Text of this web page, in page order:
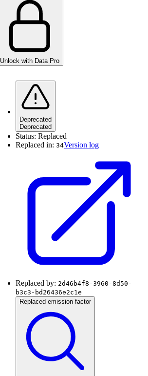
Unlock with Data Pro
Deprecated
Deprecated
Status: Replaced
Replaced in: 34Version log
Replaced by: 2d46b4f8-3960-8d50-
b3c3-bd26436e2c1e
Replaced emission factor